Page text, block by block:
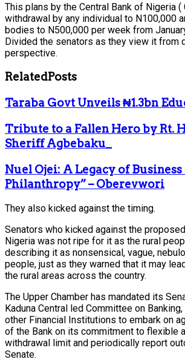
This plans by the Central Bank of Nigeria
withdrawal by any individual to N100,000
bodies to N500,000 per week from
Divided the senators as they view it from
perspective.
RelatedPosts
Taraba Govt Unveils ₦1.3bn
Tribute to a Fallen Hero by Rt.
Sheriff Agbebaku_
Nuel Ojei: A Legacy of
Philanthropy” – Oberevwori
They also kicked against the timing.
Senators who kicked against the
Nigeria was not ripe for it as the rural
describing it as nonsensical, vague,
people, just as they warned that it may
the rural areas across the country.
The Upper Chamber has mandated its
Kaduna Central led Committee on
other Financial Institutions to embark on
of the Bank on its commitment to flexible
withdrawal limit and periodically report
Senate.